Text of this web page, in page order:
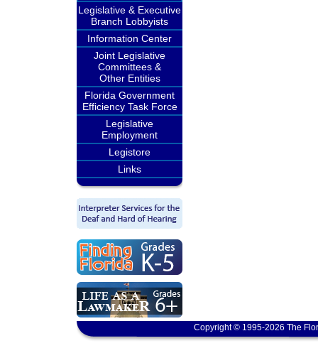
Legislative & Executive
Branch Lobbyists
Information Center
Joint Legislative
Committees &
Other Entities
Florida Government
Efficiency Task Force
Legislative
Employment
Legistore
Links
Copyright © 1995-2026 The